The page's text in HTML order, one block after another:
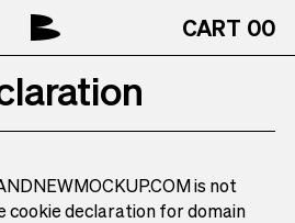
CART 00
is not
cookie declaration for domain